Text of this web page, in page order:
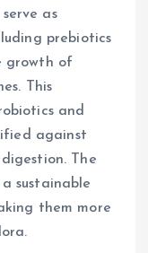
as
prebiotics
growth of
This
and
against
The
sustainable
them more